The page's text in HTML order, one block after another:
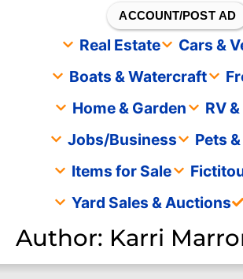
ACCOUNT/POST AD
Real Estate
Cars &
Boats & Watercraft
Home & Garden
RV
Jobs/Business
Pets
Items for Sale
Yard Sales & Auctions
Author: Karri